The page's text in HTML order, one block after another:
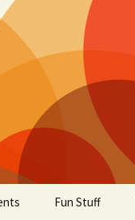
Fun Stuff